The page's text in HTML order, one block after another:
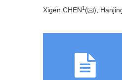
Xigen CHEN1 ( ),